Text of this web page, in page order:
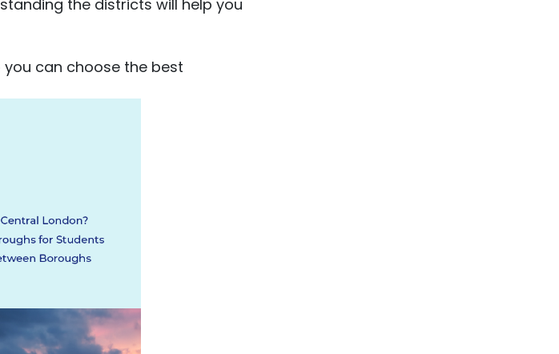
the districts will help you
can choose the best